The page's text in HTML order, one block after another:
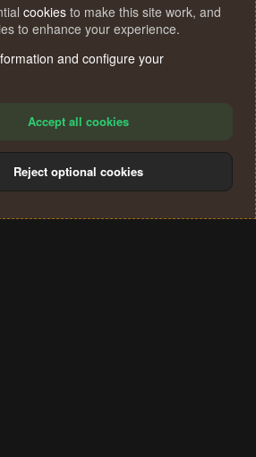
Privacy policy Help
S
cookies to make this site work, and
to enhance your experience.
and configure your
Accept all cookies
Reject optional cookies